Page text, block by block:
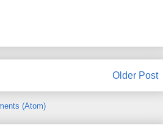
Older Post
(Atom)